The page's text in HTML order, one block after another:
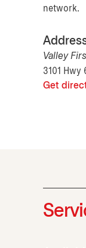
network.
Valley
3101 Hwy
Get